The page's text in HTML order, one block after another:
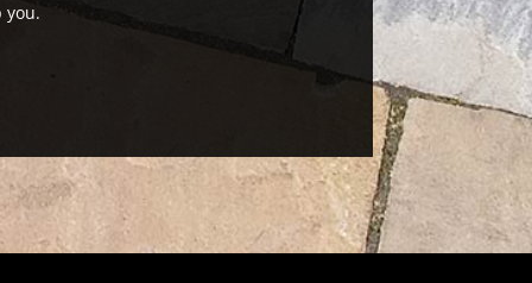
you.